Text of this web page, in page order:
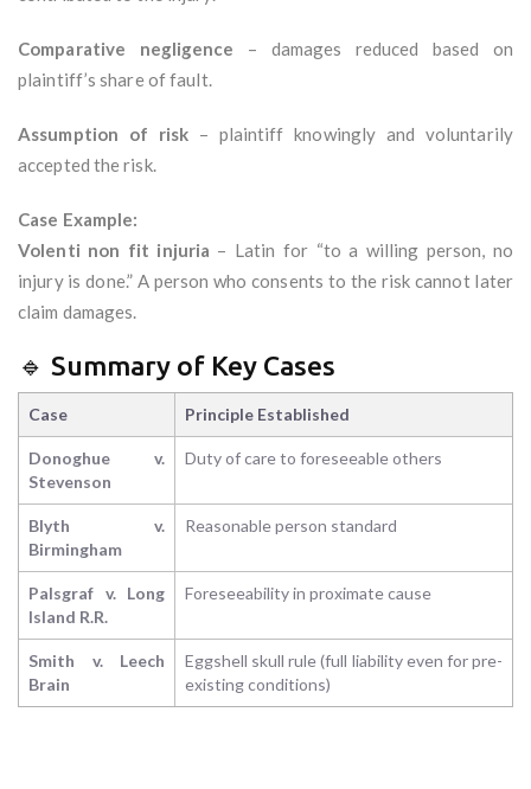
Comparative negligence – damages reduced based on
plaintiff’s share of fault.
Assumption of risk – plaintiff knowingly and voluntarily
accepted the risk.
Case Example:
Volenti non fit injuria – Latin for “to a willing person, no
injury is done.” A person who consents to the risk cannot later
claim damages.
🔹 Summary of Key Cases
Case Principle Established
Donoghue v.
Stevenson
Duty of care to foreseeable others
Blyth v.
Birmingham
Reasonable person standard
Palsgraf v. Long
Island R.R.
Foreseeability in proximate cause
Smith v. Leech
Brain
Eggshell skull rule (full liability even for pre-
existing conditions)